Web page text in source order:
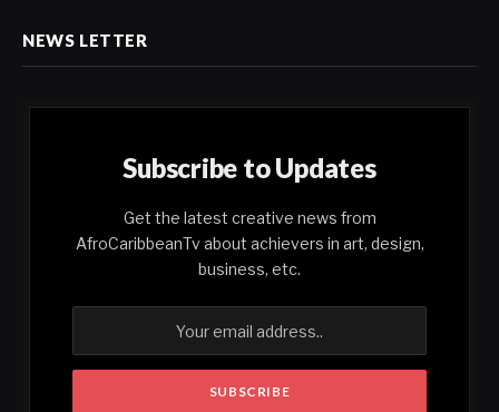
NEWS LETTER
Subscribe to Updates
Get the latest creative news from
AfroCaribbeanTv about achievers in art, design,
business, etc.